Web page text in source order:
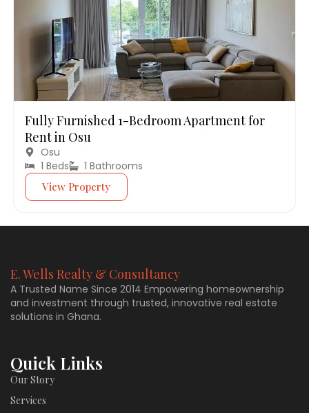
Fully Furnished 1-Bedroom Apartment for
Rent in Osu
Osu
1 Beds
1 Bathrooms
View Property
E. Wells Realty & Consultancy
A Trusted Name Since 2014 Empowering homeownership
and investment through trusted, innovative real estate
solutions in Ghana.
Quick Links
Our Story
Services